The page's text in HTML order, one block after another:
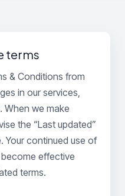
terms
& Conditions from
in our services,
When we make
the “Last updated”
Your continued use of
effective
terms.